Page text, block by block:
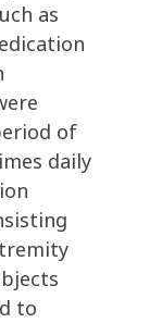
as
of
daily
to